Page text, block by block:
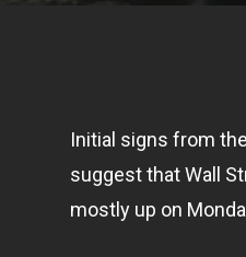
Initial signs from
suggest that Wall
mostly up on